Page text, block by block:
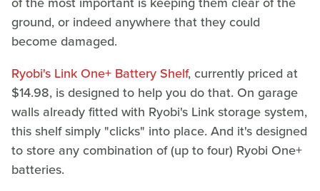
ground, or indeed anywhere that they could
become damaged.
Ryobi's Link One+ Battery Shelf, currently priced at
$14.98, is designed to help you do that. On garage
walls already fitted with Ryobi's Link storage system,
this shelf simply "clicks" into place. And it's designed
to store any combination of (up to four) Ryobi One+
batteries.